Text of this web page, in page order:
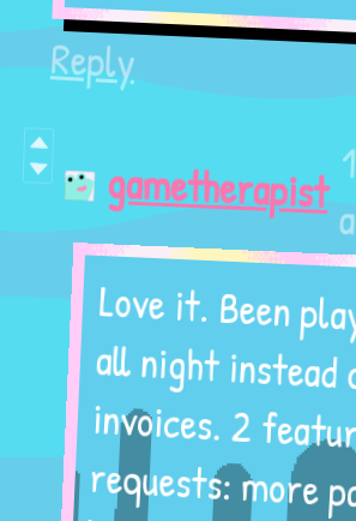
Reply
gametherapist
Love it. Been
all night instead
invoices. 2
requests: more